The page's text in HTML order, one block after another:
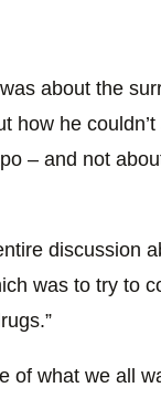
about the
how he
– and not
discussion
was to try to
of what we all